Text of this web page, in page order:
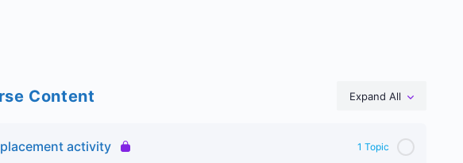
Content Expand All
Lessons
placement activity 1 Topic